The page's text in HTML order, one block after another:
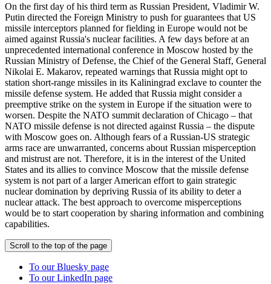
On the first day of his third term as Russian President, Vladimir W.
Putin directed the Foreign Ministry to push for guarantees that US
missile interceptors planned for fielding in Europe would not be
aimed against Russia's nuclear facilities. A few days before at an
unprecedented international conference in Moscow hosted by the
Russian Ministry of Defense, the Chief of the General Staff, General
Nikolai E. Makarov, repeated warnings that Russia might opt to
station short-range missiles in its Kaliningrad exclave to counter the
missile defense system. He added that Russia might consider a
preemptive strike on the system in Europe if the situation were to
worsen. Despite the NATO summit declaration of Chicago – that
NATO missile defense is not directed against Russia – the dispute
with Moscow goes on. Although fears of a Russian-US strategic
arms race are unwarranted, concerns about Russian misperception
and mistrust are not. Therefore, it is in the interest of the United
States and its allies to convince Moscow that the missile defense
system is not part of a larger American effort to gain strategic
nuclear domination by depriving Russia of its ability to deter a
nuclear attack. The best approach to overcome misperceptions
would be to start cooperation by sharing information and combining
capabilities.
Scroll to the top of the page
To our Bluesky page
To our LinkedIn page